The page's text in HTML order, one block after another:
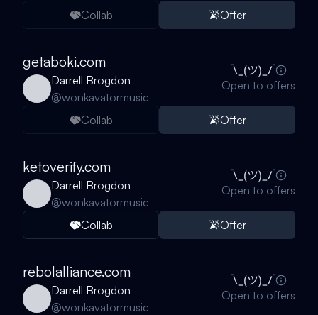
Collab Offer
getaboki.com
Darrell Brogdon
@wonkavatormusic
Open to offers
Collab Offer
ketoverify.com
Darrell Brogdon
@wonkavatormusic
Open to offers
Collab Offer
rebolalliance.com
Darrell Brogdon
@wonkavatormusic
Open to offers